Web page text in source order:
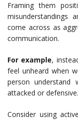
Framing them
misunderstandings
come across as
communication.
For example,
feel unheard when
person understand
attacked or defensive.
Consider using